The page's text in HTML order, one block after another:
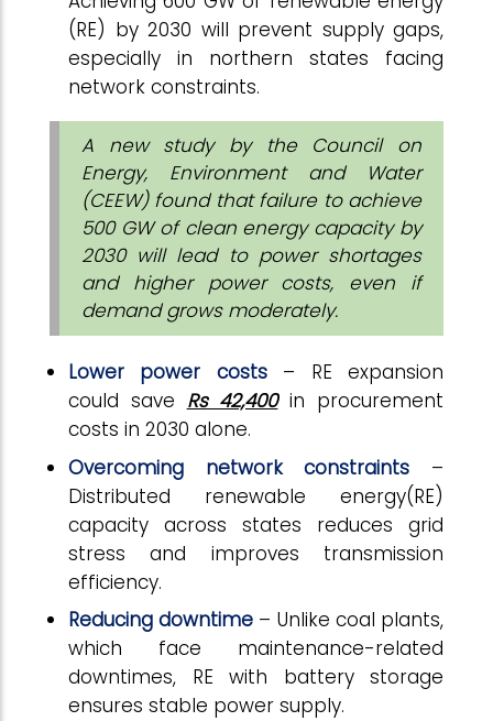
(RE) by 2030 will prevent supply gaps,
especially in northern states facing
network constraints.
A new study by the Council on
Energy, Environment and Water
(CEEW) found that failure to achieve
500 GW of clean energy capacity by
2030 will lead to power shortages
and higher power costs, even if
demand grows moderately.
Lower power costs– RE expansion
could save Rs 42,400 in procurement
costs in 2030 alone.
Overcoming network constraints –
Distributed renewable energy(RE)
capacity across states reduces grid
stress and improves transmission
efficiency.
Reducing downtime – Unlike coal plants,
which face maintenance-related
downtimes, RE with battery storage
ensures stable power supply.